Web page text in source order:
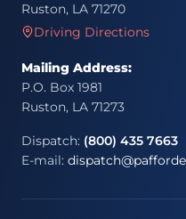
Ruston, LA 71270
Driving Directions
Mailing Address:
P.O. Box 1981
Ruston, LA 71273
Dispatch: (800) 435 7663
E-mail: